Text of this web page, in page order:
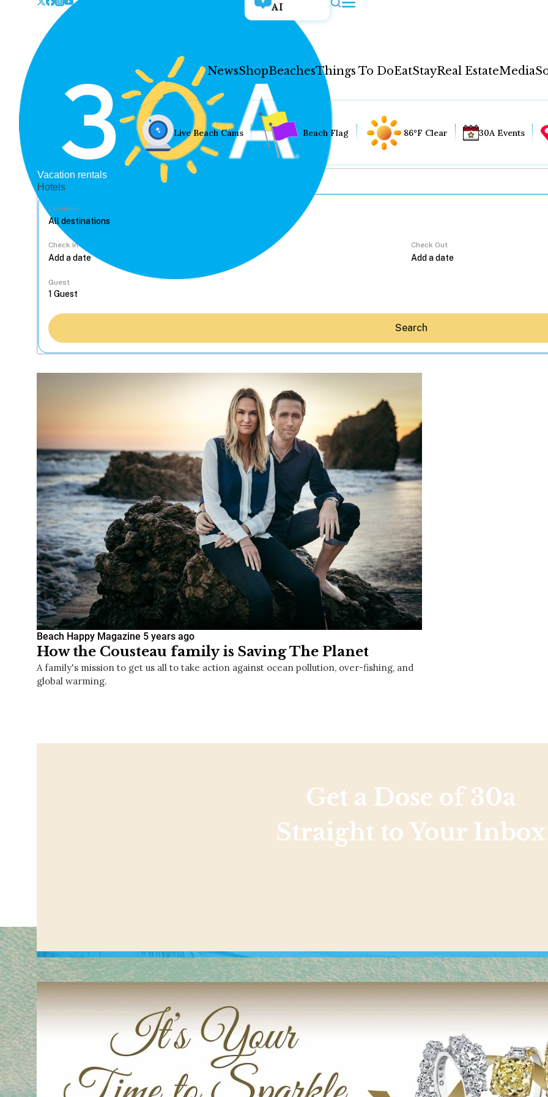
AI
NewsShopBeachesThings To DoEatStayReal EstateMedia
Hey30A AI
News
Shop
Beaches
Things To Do
Eat
Stay
Real Estate
Media
Social
Contact
WELCOME TO 30A
Sign up for beach news and local
chance to win a $500 30A gift basket. One
Live Beach Cams Beach Flag 86°F Clear 30A Events
Vacation rentals
Hotels
Location
Check In Check Out
Guest
Search
Beach Happy Magazine 5 years ago
How the Cousteau family is Saving The Planet
A family's mission to get us all to take action against ocean pollution, over-fishing, and
global warming.
Get a Dose of 30a
Straight to Your Inbox